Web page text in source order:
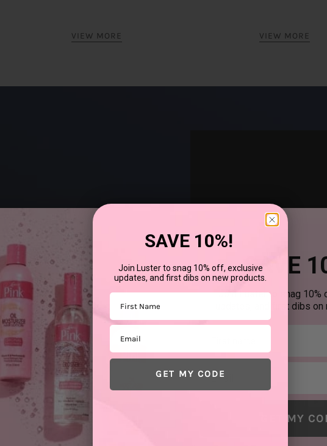
VIEW MORE VIEW MORE
(Texas), uses SCurl
groom!
SAVE
Join Luster to snag 10%
updates, and first dibs
Email
GET MY
SAVE 10%!
Join Luster to snag 10% off, exclusive
updates, and first dibs on new products.
First Name
Email
GET MY CODE